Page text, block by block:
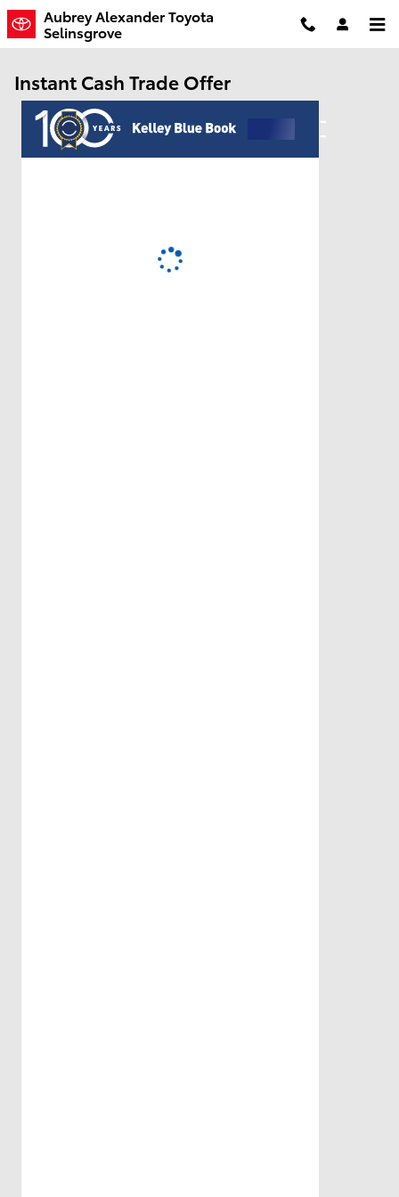
Skip to main content
Aubrey Alexander Toyota
Selinsgrove
Instant Cash Trade Offer